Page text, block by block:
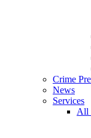
Crime
News
Services
All